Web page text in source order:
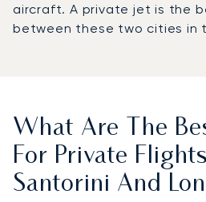
aircraft. A private jet is the
between these two cities in
What Are The
For Private
Santorini And